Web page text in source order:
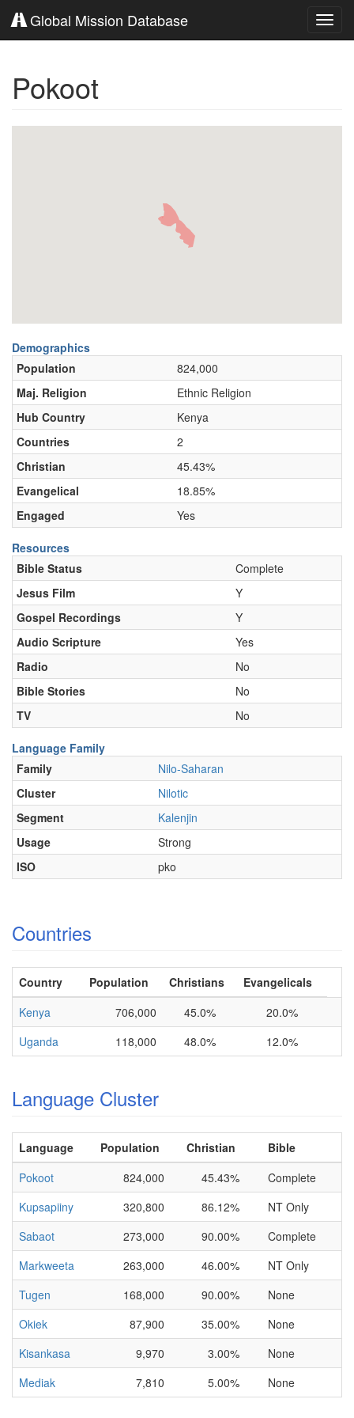
Global Mission Database
Pokoot
Demographics
Population
824,000
Maj. Religion
Ethnic Religion
Hub Country
Kenya
Countries
2
Christian
45.43%
Evangelical
18.85%
Engaged
Yes
Resources
Bible Status
Complete
Jesus Film
Y
Gospel Recordings
Y
Audio Scripture
Yes
Radio
No
Bible Stories
No
TV
No
Language Family
Family
Nilo-Saharan
Cluster
Nilotic
Segment
Kalenjin
Usage
Strong
ISO
pko
Countries
Country Population Christians
Evangelicals
Kenya
706,000 45.0%
20.0%
Uganda
118,000 48.0% 12.0%
Language Cluster
Language Population Christian
Bible
Pokoot
824,000 45.43%
Complete
Kupsapiiny
320,800 86.12%
NT Only
Sabaot
273,000 90.00%
Complete
Markweeta
263,000 46.00%
NT Only
Tugen
168,000 90.00%
None
Okiek
87,900 35.00%
None
Kisankasa
9,970 3.00%
None
Mediak
7,810 5.00% None